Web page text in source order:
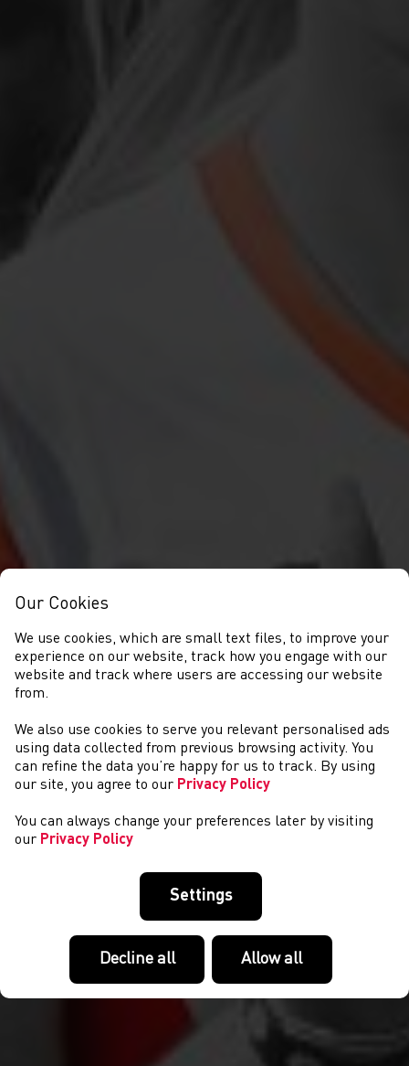
NEWS
Our Cookies
We use cookies, which are small text files, to improve your
experience on our website, track how you engage with our
website and track where users are accessing our website
from.
We also use cookies to serve you relevant personalised ads
using data collected from previous browsing activity. You
can refine the data you’re happy for us to track. By using
our site, you agree to our Privacy Policy
You can always change your preferences later by visiting
our Privacy Policy
Settings
Decline all Allow all